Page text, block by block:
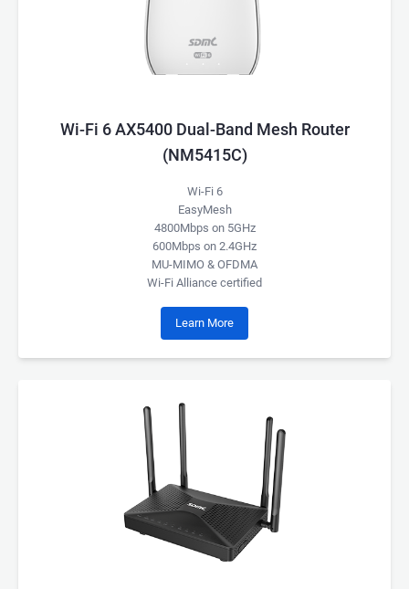
Wi-Fi 6 AX5400 Dual-Band Mesh Router
(NM5415C)
Wi-Fi 6
EasyMesh
4800Mbps on 5GHz
600Mbps on 2.4GHz
MU-MIMO & OFDMA
Wi-Fi Alliance certified
Learn More